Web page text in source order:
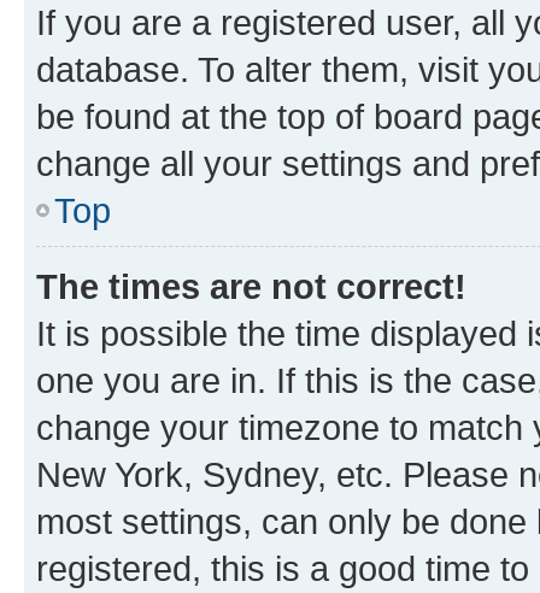
If you are a registered user, all
database. To alter them, visit
be found at the top of board
change all your settings and
Top
The times are not correct!
It is possible the time displayed
one you are in. If this is the
change your timezone to
New York, Sydney, etc. Please
most settings, can only be
registered, this is a good time to